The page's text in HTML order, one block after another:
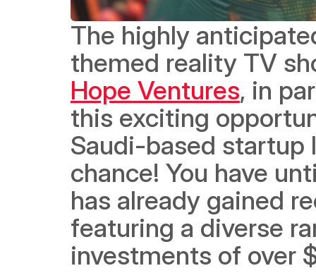
The highly
themed reality TV
Hope Ventures, in
this exciting
Saudi-based startup
chance! You have
has already gained
featuring a diverse
investments of over